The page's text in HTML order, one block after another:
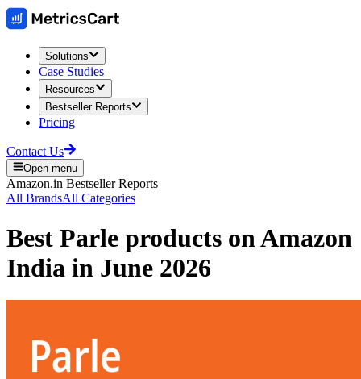
Solutions
Case Studies
Resources
Bestseller Reports
Pricing
Contact Us
Open menu
Amazon.in Bestseller Reports
All BrandsAll Categories
Best Parle products onAmazon
India in June 2026